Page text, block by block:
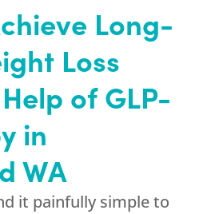
Long-
Loss
of GLP-
in
WA
it painfully simple to